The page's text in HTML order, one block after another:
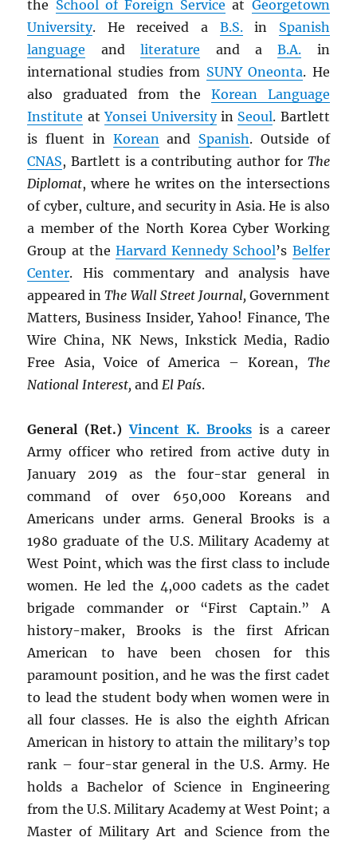
the School of Foreign Service at Georgetown
University. He received a B.S.in Spanish
language andliterature and aB.A. in
international studies from SUNYOneonta. He
also graduated from the Korean Language
Institute atYonsei Universityin Seoul. Bartlett
is fluent in Koreanand Spanish. Outside of
CNAS, Bartlett is a contributing author for The
Diplomat, where he writes on the intersections
of cyber, culture, and security in Asia. He is also
a member of the North Korea Cyber Working
Group at the Harvard Kennedy School’s Belfer
Center. His commentary and analysis have
appeared inThe Wall Street Journal, Government
Matters,Business Insider,Yahoo! Finance, The
Wire China, NK News, Inkstick Media, Radio
Free Asia, Voice of America – Korean, The
National Interest, andEl País.
General (Ret.)Vincent K. Brooks is a career
Army officer who retired from active duty in
January 2019 as the four-star general in
command of over 650,000 Koreans and
Americans under arms. General Brooks is a
1980 graduate of the U.S. Military Academy at
West Point, which was the first class to include
women. He led the 4,000 cadets as the cadet
brigade commander or “First Captain.” A
history-maker, Brooks is the first African
American to have been chosen for this
paramount position, and he was the first cadet
to lead the student body when women were in
all four classes. He is also the eighth African
American in history to attain the military’s top
rank – four-star general in the U.S. Army. He
holds a Bachelor of Science in Engineering
from the U.S. Military Academy at West Point; a
Master of Military Art and Science from the